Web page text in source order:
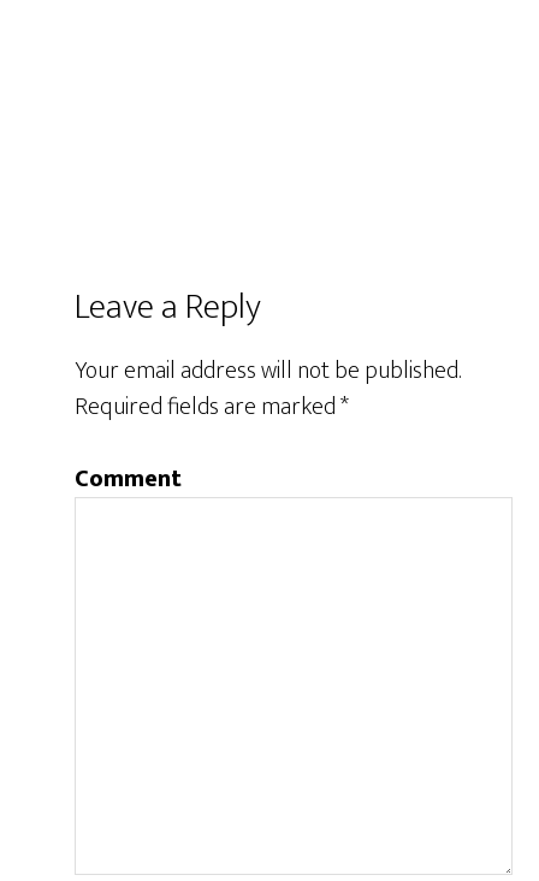
Leave a Reply
Your email address will not be published.
Required fields are marked*
Comment